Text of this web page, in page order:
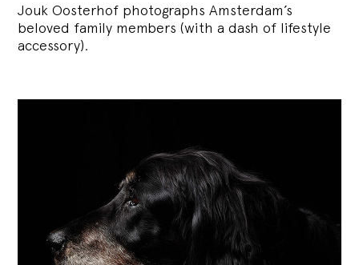
Jouk Oosterhof photographs Amsterdam’s
beloved family members (with a dash of lifestyle
accessory).